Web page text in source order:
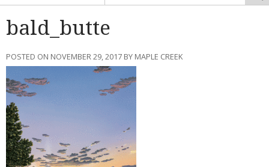
bald_butte
POSTED ON NOVEMBER 29, 2017 BY MAPLE CREEK